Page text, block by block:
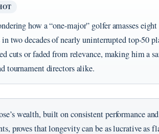
how a “one-major” golfer amasses
two decades of nearly uninterrupted top-50
cuts or faded from relevance, making him a
tournament directors alike.
wealth, built on consistent performance
proves that longevity can be as lucrative as